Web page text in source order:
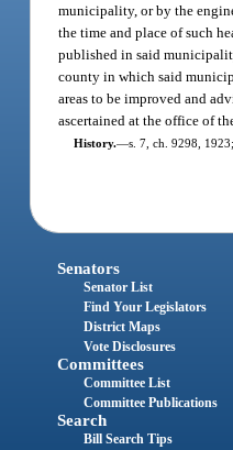
municipality, or by the
the time and place of such
published in said
county in which said
areas to be improved and
ascertained at the office of
History.—s. 7, ch. 9298,
Senators
Senator List
Find Your Legislators
District Maps
Vote Disclosures
Committees
Committee List
Committee Publications
Search
Bill Search Tips